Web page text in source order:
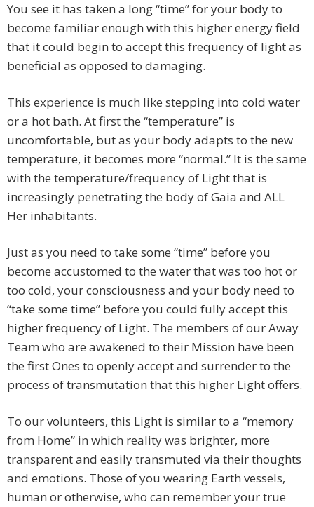
You see it has taken a long “time” for your body to
become familiar enough with this higher energy field
that it could begin to accept this frequency of light as
beneficial as opposed to damaging.
This experience is much like stepping into cold water
or a hot bath. At first the “temperature” is
uncomfortable, but as your body adapts to the new
temperature, it becomes more “normal.” It is the same
with the temperature/frequency of Light that is
increasingly penetrating the body of Gaia and ALL
Her inhabitants.
Just as you need to take some “time” before you
become accustomed to the water that was too hot or
too cold, your consciousness and your body need to
“take some time” before you could fully accept this
higher frequency of Light. The members of our Away
Team who are awakened to their Mission have been
the first Ones to openly accept and surrender to the
process of transmutation that this higher Light offers.
To our volunteers, this Light is similar to a “memory
from Home” in which reality was brighter, more
transparent and easily transmuted via their thoughts
and emotions. Those of you wearing Earth vessels,
human or otherwise, who can remember your true